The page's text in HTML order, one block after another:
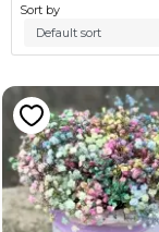
Sort by